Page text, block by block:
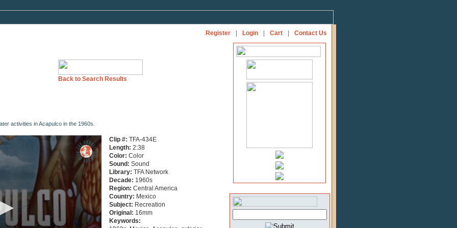
Register Login Cart Contact Us
Back to Search Results
activities in Acapulco in the 1960s.
Clip #: TFA-434E
Length: 2:38
Color: Color
Sound: Sound
Library: TFA Network
Decade: 1960s
Region: Central America
Country: Mexico
Subject: Recreation
Original: 16mm
Keywords: